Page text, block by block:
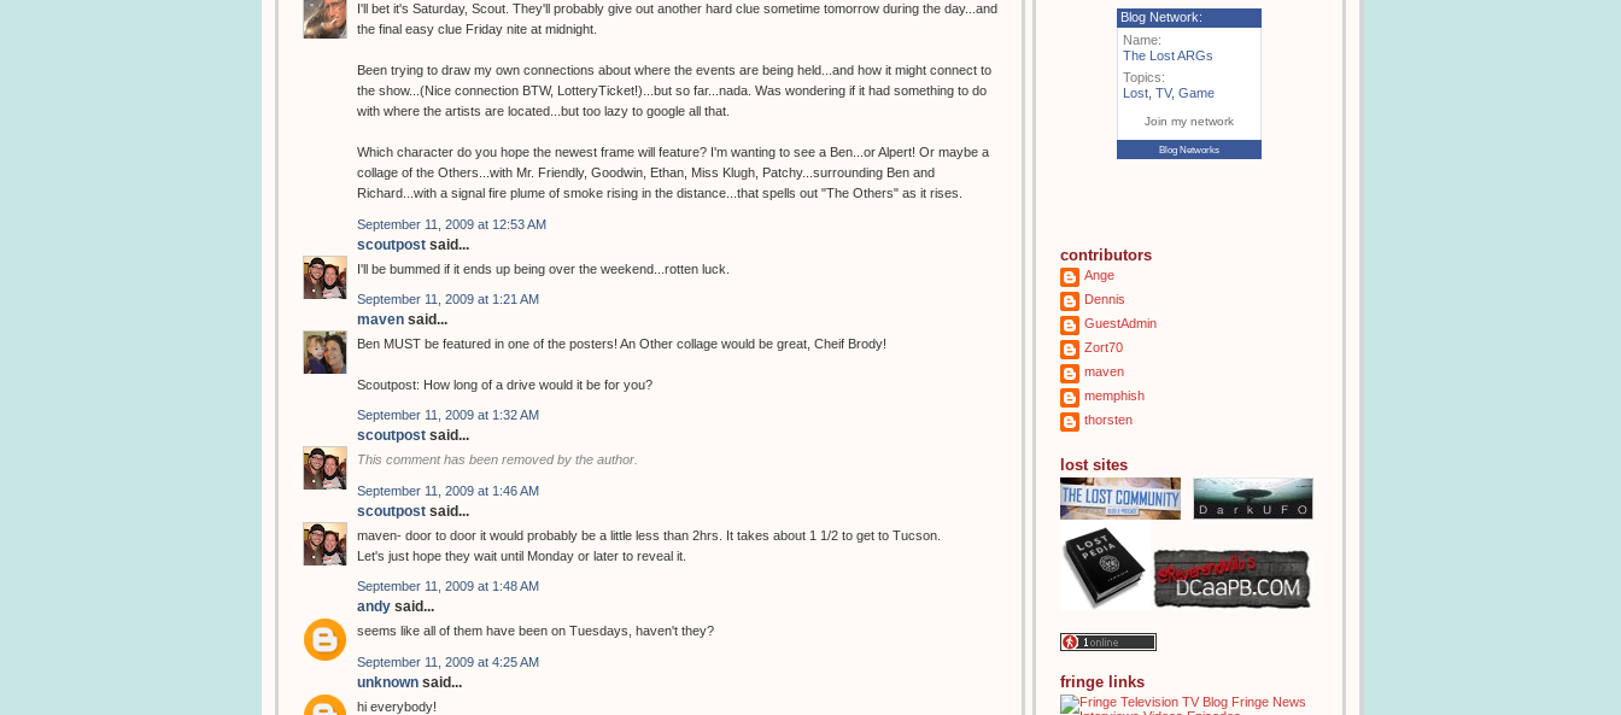
I'll bet it's Saturday, Scout. They'll probably give out another hard clue sometime tomorrow during the day...and
the final easy clue Friday nite at midnight.
Been trying to draw my own connections about where the events are being held...and how it might connect to
the show...(Nice connection BTW, LotteryTicket!)...but so far...nada. Was wondering if it had something to do
with where the artists are located...but too lazy to google all that.
Which character do you hope the newest frame will feature? I'm wanting to see a Ben...or Alpert! Or maybe a
collage of the Others...with Mr. Friendly, Goodwin, Ethan, Miss Klugh, Patchy...surrounding Ben and
Richard...with a signal fire plume of smoke rising in the distance...that spells out "The Others" as it rises.
September 11, 2009 at 12:53 AM
scoutpost said...
I'll be bummed if it ends up being over the weekend...rotten luck.
September 11, 2009 at 1:21 AM
maven said...
Ben MUST be featured in one of the posters! An Other collage would be great, Cheif Brody!
Scoutpost: How long of a drive would it be for you?
September 11, 2009 at 1:32 AM
scoutpost said...
This comment has been removed by the author.
September 11, 2009 at 1:46 AM
scoutpost said...
maven- door to door it would probably be a little less than 2hrs. It takes about 1 1/2 to get to Tucson.
Let's just hope they wait until Monday or later to reveal it.
September 11, 2009 at 1:48 AM
andy said...
seems like all of them have been on Tuesdays, haven't they?
September 11, 2009 at 4:25 AM
unknown said...
hi everybody!
Blog Network:
Name:
The Lost ARGs
Topics:
Lost TV, Game
Join my network
Blog Networks
contributors
Ange
Dennis
GuestAdmin
Zort70
maven
memphish
thorsten
lost sites
fringe links